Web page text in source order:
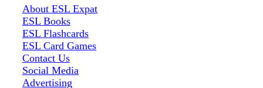
About ESL Expat
ESL Books
ESL Flashcards
ESL Card Games
Contact Us
Social Media
Advertising